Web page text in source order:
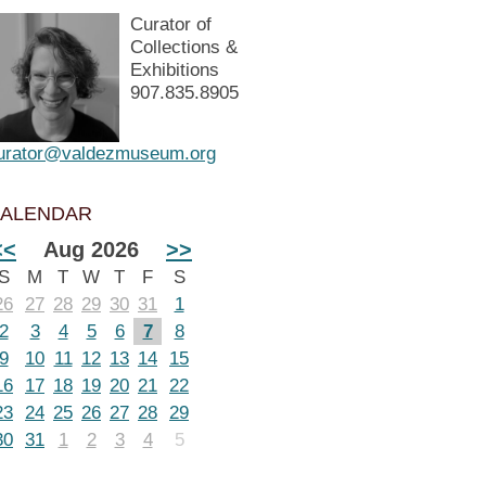
Curator of
Collections &
Exhibitions
907.835.8905
Aug 2026 >>
M T W T F
S
27 28 29 30 31
1
3 4 5 6 7
8
10 11 12 13 14
15
17 18 19 20 21 22
24 25 26 27 28 29
31 1 2 3 4 5